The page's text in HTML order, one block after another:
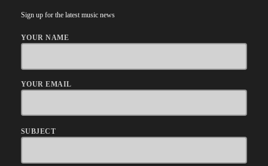
Sign up for the latest music news
YOUR NAME
YOUR EMAIL
SUBJECT